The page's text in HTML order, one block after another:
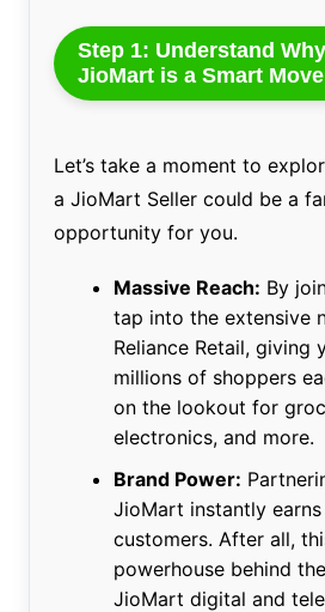
Step 1: Understand
JioMart is a Smart Move
Let’s take a moment to
a JioMart Seller could be a
opportunity for you.
Massive Reach: By
tap into the extensive
Reliance Retail, giving
millions of shoppers
on the lookout for
electronics, and more.
Brand Power:
JioMart instantly
customers. After all,
powerhouse behind
JioMart digital and